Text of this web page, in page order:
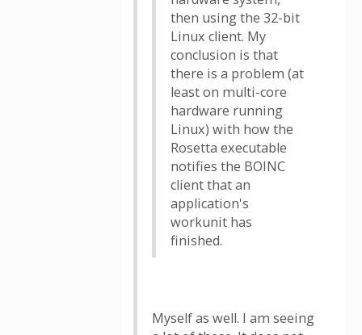
then using the 32-bit
Linux client. My
conclusion is that
there is a problem (at
least on multi-core
hardware running
Linux) with how the
Rosetta executable
notifies the BOINC
client that an
application's
workunit has
finished.
Myself as well. I am seeing